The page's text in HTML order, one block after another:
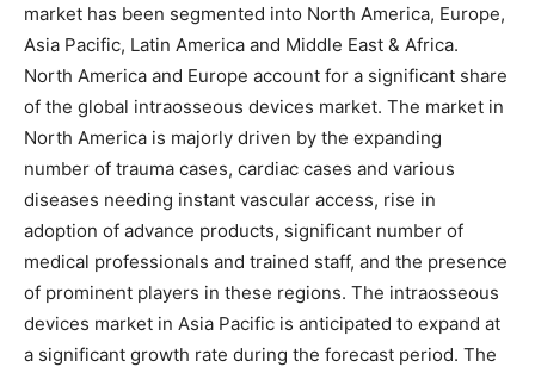
market has been segmented into North America, Europe,
Asia Pacific, Latin America and Middle East & Africa.
North America and Europe account for a significant share
of the global intraosseous devices market. The market in
North America is majorly driven by the expanding
number of trauma cases, cardiac cases and various
diseases needing instant vascular access, rise in
adoption of advance products, significant number of
medical professionals and trained staff, and the presence
of prominent players in these regions. The intraosseous
devices market in Asia Pacific is anticipated to expand at
a significant growth rate during the forecast period. The